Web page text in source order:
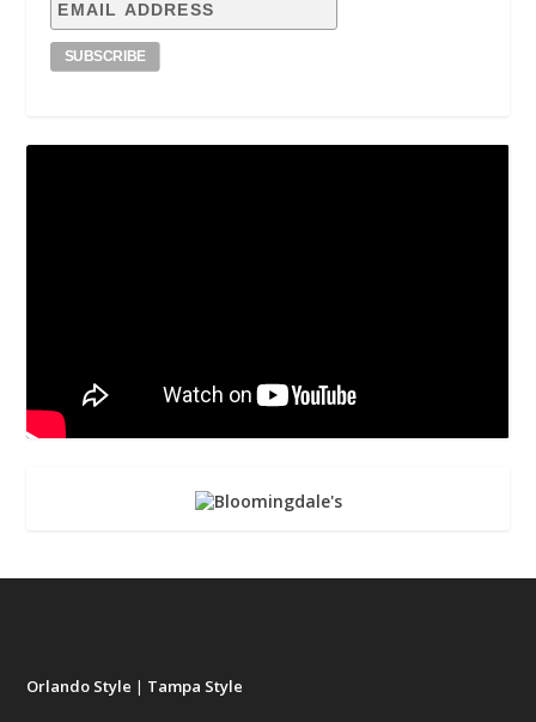
Orlando Style | Tampa Style